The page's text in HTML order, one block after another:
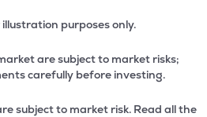
purposes only.
are subject to market risks;
carefully before investing.
subject to market risk. Read all the